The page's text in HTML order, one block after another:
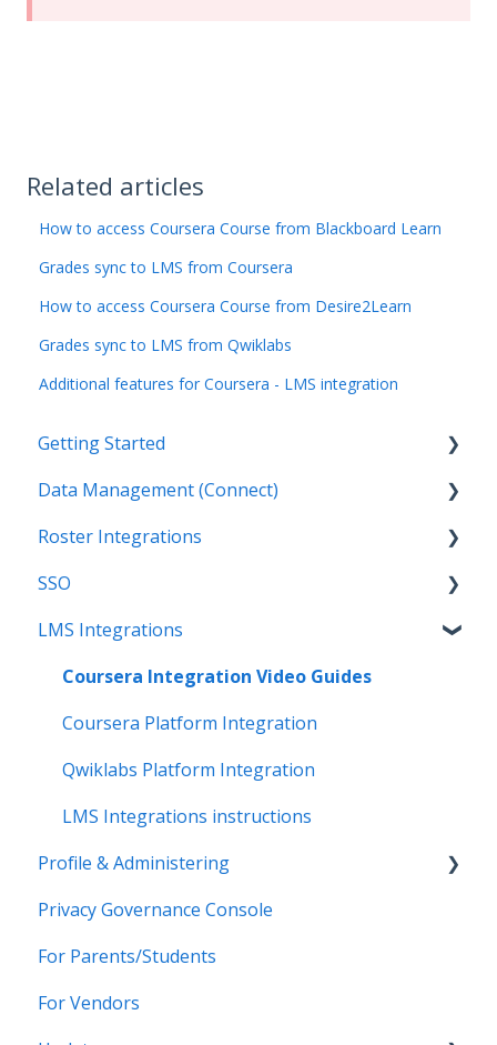
Related articles
How to access Coursera Course from Blackboard Learn
Grades sync to LMS from Coursera
How to access Coursera Course from Desire2Learn
Grades sync to LMS from Qwiklabs
Additional features for Coursera - LMS integration
Getting Started
Introduction
Getting Started by Role
Get Support
Legal
Data Management (Connect)
Introduction
Applications
Data Mapping
Data Synchronization
Data-Sharing Requests
Data Quality
Data Privacy (Privacy Shield)
Grade Sync Service
Miscellaneous
Roster Integrations
Introduction
SFTP
PowerSchool Integration
Import Integrations
Export Integrations
SSO
Overview
SSO Applications
Login Methods
Passport Login (MFA)
ID card login
SSO Troubleshooting
LMS Integrations
Coursera Integration Video Guides
Coursera Platform Integration
Qwiklabs Platform Integration
LMS Integrations instructions
Profile & Administering
Users & Classes
Organizations
Resources
Privacy Governance Console
For Parents/Students
For Vendors